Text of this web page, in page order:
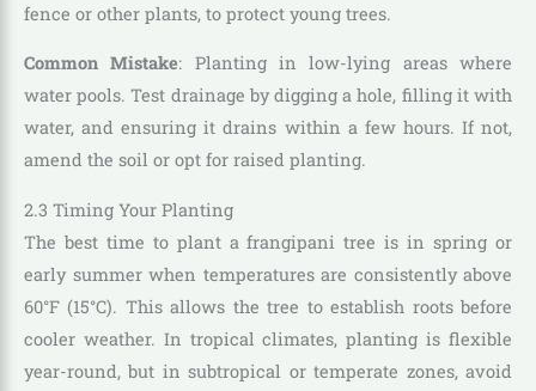
fence or other plants, to protect young trees.
Common Mistake: Planting in low-lying areas where
water pools. Test drainage by digging a hole, filling it with
water, and ensuring it drains within a few hours. If not,
amend the soil or opt for raised planting.
2.3 Timing Your Planting
The best time to plant a frangipani tree is in spring or
early summer when temperatures are consistently above
60°F (15°C). This allows the tree to establish roots before
cooler weather. In tropical climates, planting is flexible
year-round, but in subtropical or temperate zones, avoid